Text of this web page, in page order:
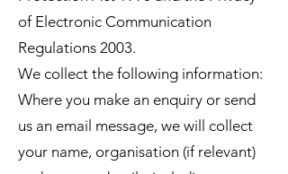
of Electronic Communication
Regulations 2003.
We collect the following information:
Where you make an enquiry or send
us an email message, we will collect
your name, organisation (if relevant)